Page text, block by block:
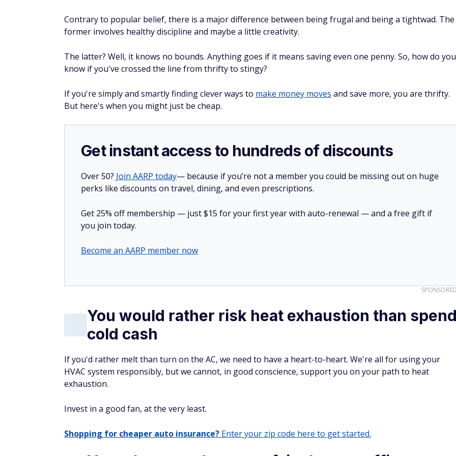
Contrary to popular belief, there is a major difference between being frugal and being a tightwad. The
former involves healthy discipline and maybe a little creativity.
The latter? Well, it knows no bounds. Anything goes if it means saving even one penny. So, how do you
know if you've crossed the line from thrifty to stingy?
If you're simply and smartly finding clever ways to make money moves and save more, you are thrifty.
But here's when you might just be cheap.
Get instant access to hundreds of discounts
Over 50? Join AARP today— because if you’re not a member you could be missing out on huge
perks like discounts on travel, dining, and even prescriptions.
Get 25% off membership — just $15 for your first year with auto-renewal — and a free gift if
you join today.
Become an AARP member now
You would rather risk heat exhaustion than
cold cash
If you'd rather melt than turn on the AC, we need to have a heart-to-heart. We're all for using your
HVAC system responsibly, but we cannot, in good conscience, support you on your path to heat
exhaustion.
Invest in a good fan, at the very least.
Shopping for cheaper auto insurance? Enter your zip code here to get started.